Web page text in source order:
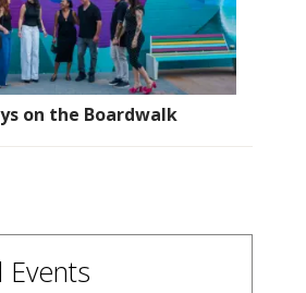
on the Boardwalk
Events